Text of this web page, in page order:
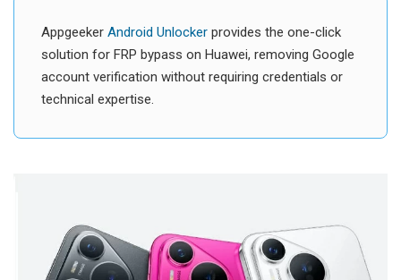
Appgeeker Android Unlocker provides the one-click
solution for FRP bypass on Huawei, removing Google
account verification without requiring credentials or
technical expertise.